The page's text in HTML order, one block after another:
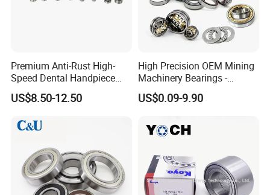
Premium Anti-Rust High-
Speed Dental Handpiece
Bearings for Professionals
US$8.50-12.50
High Precision OEM Mining
Machinery Bearings -
SKF/NSK/NTN/Koyo/NACH
I Equivalent Cylindrical,
Roller Bearings
US$0.09-9.90